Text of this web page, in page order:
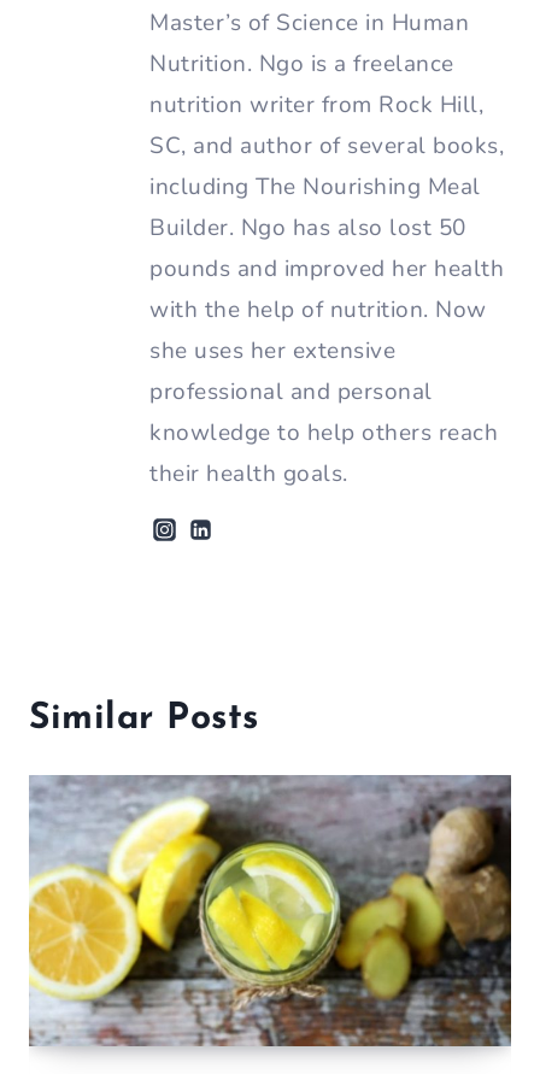
Master’s of Science in Human
Nutrition. Ngo is a freelance
nutrition writer from Rock Hill,
SC, and author of several books,
including The Nourishing Meal
Builder. Ngo has also lost 50
pounds and improved her health
with the help of nutrition. Now
she uses her extensive
professional and personal
knowledge to help others reach
their health goals.
Similar Posts